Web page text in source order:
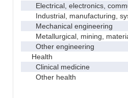
Electrical, electronics,
Industrial, manufacturing,
Mechanical engineering
Metallurgical, mining,
Other engineering
Health
Clinical medicine
Other health